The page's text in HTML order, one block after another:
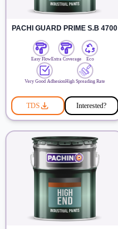
PACHI GUARD PRIME S.B 4700
Easy FlowExtra Coverage Eco
Very Good AdhesionHigh Spreading Rate
TDS Interested?